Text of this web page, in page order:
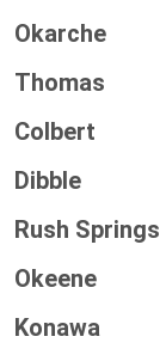
Okarche
Thomas
Colbert
Dibble
Rush Springs
Okeene
Konawa